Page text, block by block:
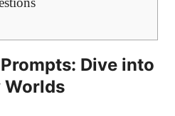
Dive into
Worlds